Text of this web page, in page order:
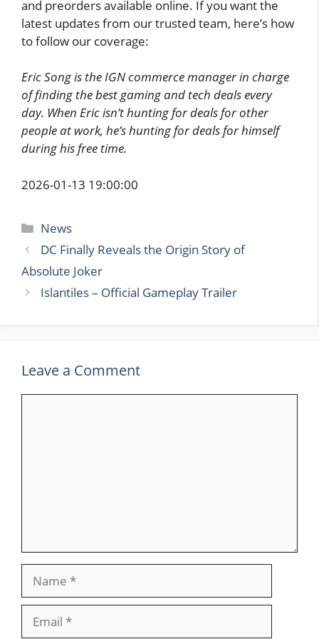
and preorders available online. If you want the
latest updates from our trusted team, here’s how
to follow our coverage:
Eric Song is the IGN commerce manager in charge
of finding the best gaming and tech deals every
day. When Eric isn’t hunting for deals for other
people at work, he’s hunting for deals for himself
during his free time.
2026-01-13 19:00:00
Categories
News
DC Finally Reveals the Origin Story of
Absolute Joker
Islantiles – Official Gameplay Trailer
Leave a Comment